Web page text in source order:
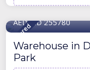
Featured
AEDAED 255780
Warehouse in
Park